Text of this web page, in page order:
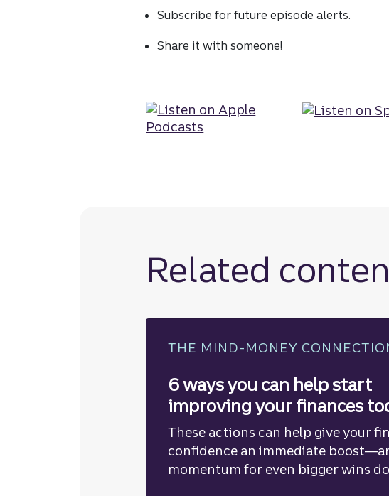
Subscribe for future episode alerts.
Share it with someone!
Related
THE MIND-MONEY
6 ways you can help start
improving your finances
These actions can help give your
confidence an immediate
momentum for even bigger wins